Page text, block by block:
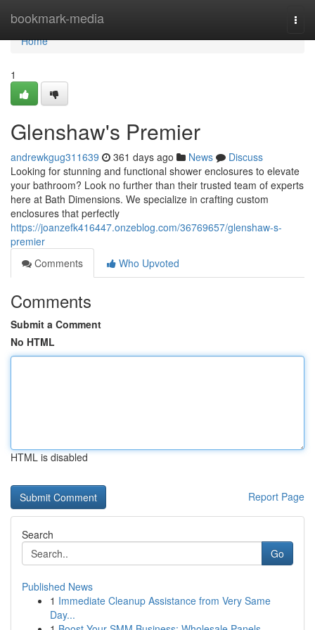
bookmark-media
Home
Home
1
Glenshaw's Premier
andrewkgug311639 361 days ago News
Discuss
Looking for stunning and functional shower enclosures to elevate
your bathroom? Look no further than their trusted team of experts
here at Bath Dimensions. We specialize in crafting custom
enclosures that perfectly
https://joanzefk416447.onzeblog.com/36769657/glenshaw-s-
premier
Comments
Who Upvoted
Comments
Submit a Comment
No HTML
HTML is disabled
Report Page
Search
Go
Published News
1 Immediate Cleanup Assistance from Very Same
Day...